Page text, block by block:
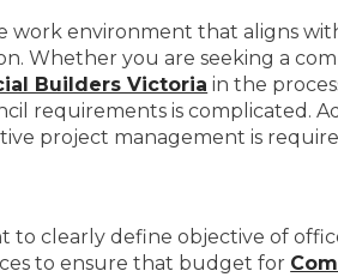
work environment that aligns
Whether you are seeking a
Builders Victoria in the
requirements is complicated.
project management is
to clearly define objective of
to ensure that budget for